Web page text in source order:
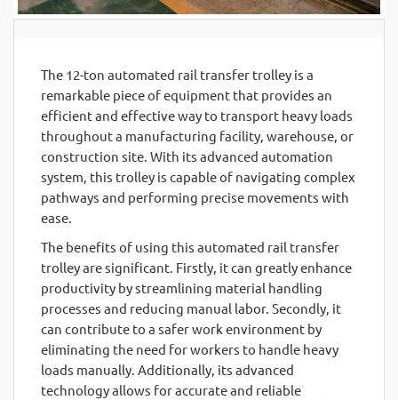
The 12-ton automated rail transfer trolley is a
remarkable piece of equipment that provides an
efficient and effective way to transport heavy loads
throughout a manufacturing facility, warehouse, or
construction site. With its advanced automation
system, this trolley is capable of navigating complex
pathways and performing precise movements with
ease.
The benefits of using this automated rail transfer
trolley are significant. Firstly, it can greatly enhance
productivity by streamlining material handling
processes and reducing manual labor. Secondly, it
can contribute to a safer work environment by
eliminating the need for workers to handle heavy
loads manually. Additionally, its advanced
technology allows for accurate and reliable